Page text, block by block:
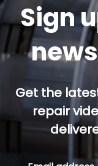
Sign
Get the
repair